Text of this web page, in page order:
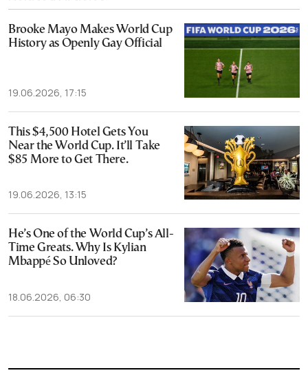
Brooke Mayo Makes World Cup
History as Openly Gay Official
19.06.2026, 17:15
This $4,500 Hotel Gets You
Near the World Cup. It’ll Take
$85 More to Get There.
19.06.2026, 13:15
He’s One of the World Cup’s All-
Time Greats. Why Is Kylian
Mbappé So Unloved?
18.06.2026, 06:30